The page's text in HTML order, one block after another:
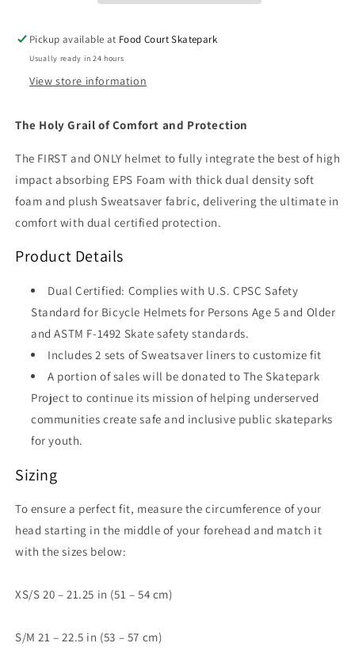
Pickup available at Food Court Skatepark
Usually ready in 24 hours
View store information
The Holy Grail of Comfort and Protection
The FIRST and ONLY helmet to fully integrate the best of high
impact absorbing EPS Foam with thick dual density soft
foam and plush Sweatsaver fabric, delivering the ultimate in
comfort with dual certified protection.
Product Details
Dual Certified: Complies with U.S. CPSC Safety
Standard for Bicycle Helmets for Persons Age 5 and Older
and ASTM F-1492 Skate safety standards.
Includes 2 sets of Sweatsaver liners to customize fit
A portion of sales will be donated to The Skatepark
Project to continue its mission of helping underserved
communities create safe and inclusive public skateparks
for youth.
Sizing
To ensure a perfect fit, measure the circumference of your
head starting in the middle of your forehead and match it
with the sizes below:
XS/S 20 – 21.25 in (51 – 54 cm)
S/M 21 – 22.5 in (53 – 57 cm)